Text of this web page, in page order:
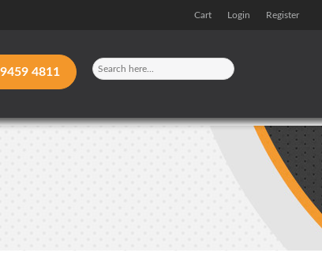
Cart Login Register
4811